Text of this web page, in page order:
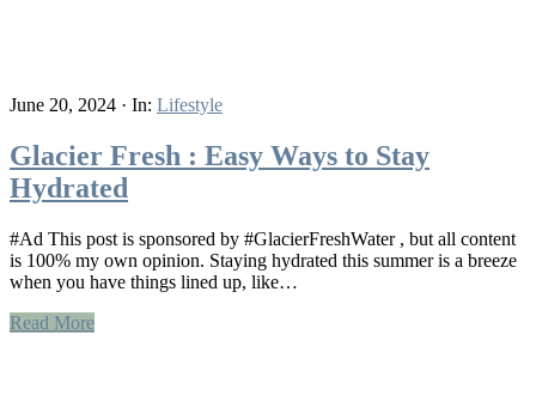
June 20, 2024 · In: Lifestyle
Glacier Fresh : Easy Ways to Stay
Hydrated
#Ad This post is sponsored by #GlacierFreshWater , but all content
is 100% my own opinion. Staying hydrated this summer is a breeze
when you have things lined up, like…
Read More